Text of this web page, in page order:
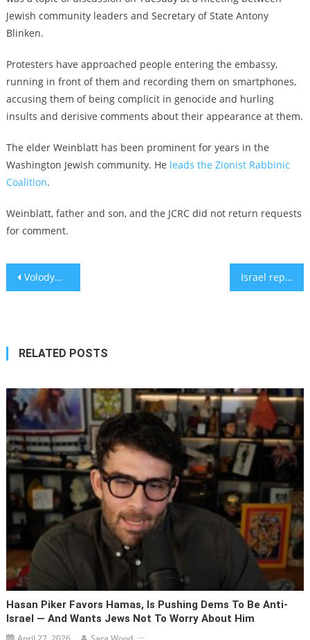
Jewish community leaders and Secretary of State Antony
Blinken.
Protesters have approached people entering the embassy,
running in front of them and recording them on smartphones,
accusing them of being complicit in genocide and hurling
insults and derisive comments about their appearance at them.
The elder Weinblatt has been prominent for years in the
Washington Jewish community. He leads the Zionist Rabbinic
Coalition.
Weinblatt, father and son, and the JCRC did not return requests
for comment.
Post
Volodymyr Zelensky visits Kyiv Jewish school for model Passover seder Israel reportedly strikes in Iran, days after fending off Iranian missile attack
RELATED POSTS
Hasan Piker Favors Hamas, Is Pushing Dems To Be Anti-
Israel — And Wants Jews Not To Worry About Him